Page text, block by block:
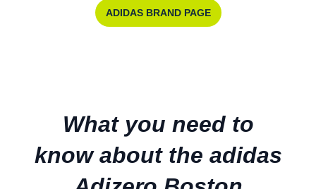
ADIDAS BRAND PAGE
What you need to
know about the adidas